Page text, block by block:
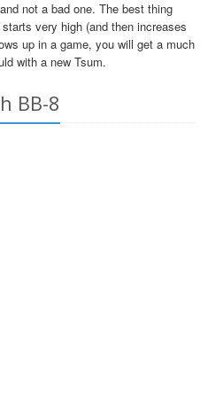
not a bad one. The best thing
very high (and then increases
up in a game, you will get a much
with a new Tsum.
BB-8